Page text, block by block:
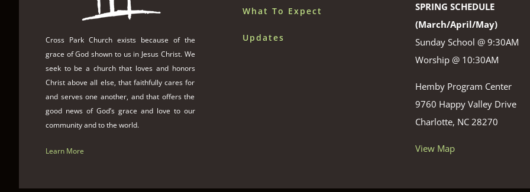
Cross Park Church exists because of the
grace of God shown to us in Jesus Christ. We
seek to be a church that loves and honors
Christ above all else, that faithfully cares for
and serves one another, and that offers the
good news of God’s grace and love to our
community and to the world.
Learn More
What To Expect
Updates
SPRING SCHEDULE
(March/April/May)
Sunday School @ 9:30AM
Worship @ 10:30AM
Hemby Program Center
9760 Happy Valley Drive
Charlotte, NC 28270
View Map